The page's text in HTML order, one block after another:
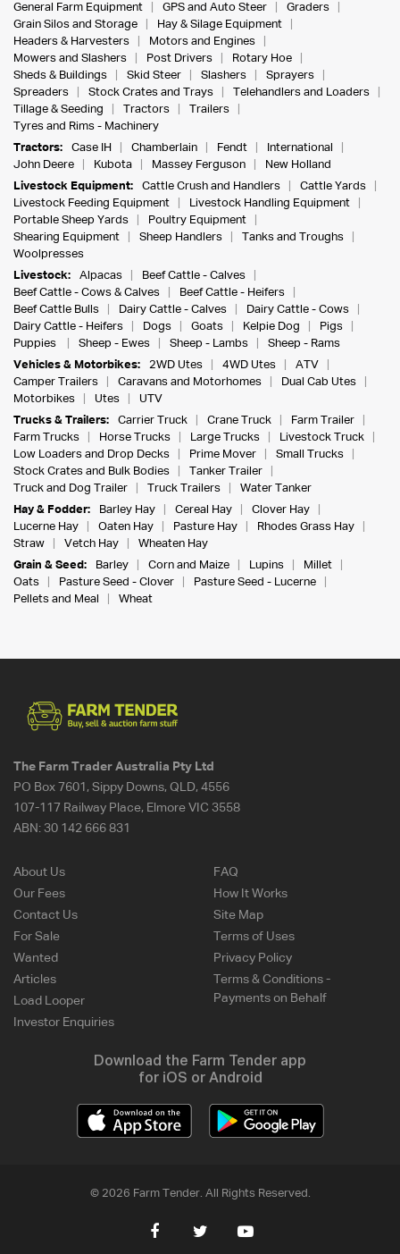
General Farm Equipment
GPS and Auto Steer
Graders
Grain Silos and Storage
Hay & Silage Equipment
Headers & Harvesters
Motors and Engines
Mowers and Slashers
Post Drivers
Rotary Hoe
Sheds & Buildings
Skid Steer Slashers
Sprayers
Spreaders
Stock Crates and Trays
Telehandlers and Loaders
Tillage & Seeding
Tractors
Trailers
Tyres and Rims - Machinery
Tractors:
Case IH Chamberlain Fendt
International
John Deere
Kubota Massey Ferguson
New Holland
Livestock Equipment:
Cattle Crush and Handlers
Cattle Yards
Livestock Feeding Equipment
Livestock Handling Equipment
Portable Sheep Yards
Poultry Equipment
Shearing Equipment
Sheep Handlers
Tanks and Troughs
Woolpresses
Livestock:
Alpacas
Beef Cattle - Calves
Beef Cattle - Cows & Calves
Beef Cattle - Heifers
Beef Cattle Bulls
Dairy Cattle - Calves
Dairy Cattle - Cows
Dairy Cattle - Heifers
Dogs Goats Kelpie Dog
Pigs
Puppies
Sheep - Ewes Sheep - Lambs
Sheep - Rams
Vehicles & Motorbikes:
2WD Utes 4WD Utes
ATV
Camper Trailers
Caravans and Motorhomes
Dual Cab Utes
Motorbikes
Utes
UTV
Trucks & Trailers:
Carrier Truck Crane Truck
Farm Trailer
Farm Trucks
Horse Trucks Large Trucks
Livestock Truck
Low Loaders and Drop Decks
Prime Mover
Small Trucks
Stock Crates and Bulk Bodies
Tanker Trailer
Truck and Dog Trailer
Truck Trailers
Water Tanker
Hay & Fodder:
Barley Hay Cereal Hay
Clover Hay
Lucerne Hay
Oaten Hay Pasture Hay
Rhodes Grass Hay
Straw
Vetch Hay
Wheaten Hay
Grain & Seed:
Barley Corn and Maize Lupins
Millet
Oats
Pasture Seed - Clover
Pasture Seed - Lucerne
Pellets and Meal
Wheat
The Farm Trader Australia Pty Ltd
PO Box 7601, Sippy Downs, QLD, 4556
107-117 Railway Place, Elmore VIC 3558
ABN: 30 142 666 831
About Us
Our Fees
Contact Us
For Sale
Wanted
Articles
Load Looper
Investor Enquiries
FAQ
How It Works
Site Map
Terms of Uses
Privacy Policy
Terms & Conditions -
Payments on Behalf
Download the Farm Tender app
for iOS or Android
© 2026 Farm Tender. All Rights Reserved.